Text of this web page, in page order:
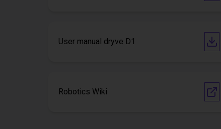
User manual dryve D1
Robotics Wiki